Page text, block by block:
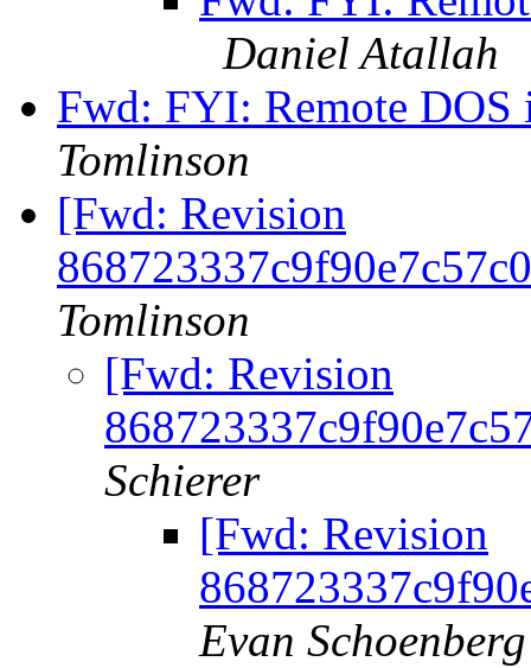
Daniel Atallah
Fwd: FYI: Remote
Tomlinson
[Fwd: Revision
Tomlinson
[Fwd: Revision
Schierer
[Fwd: Revision
Evan Schoenberg